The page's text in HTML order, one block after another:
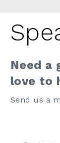
Need a
love to
Send us a